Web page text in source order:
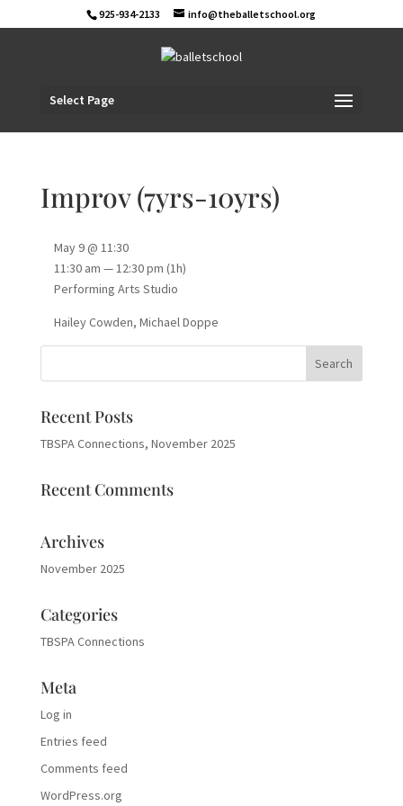
925-934-2133 info@theballetschool.org
Select Page
Improv (7yrs-10yrs)
May 9 @ 11:30
11:30 am — 12:30 pm (1h)
Performing Arts Studio
Hailey Cowden, Michael Doppe
Recent Posts
TBSPA Connections, November 2025
Recent Comments
Archives
November 2025
Categories
TBSPA Connections
Meta
Log in
Entries feed
Comments feed
WordPress.org